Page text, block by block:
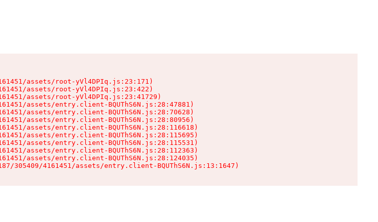
assets/root-yVl4DPIq.js:23:171)
assets/root-yVl4DPIq.js:23:422)
assets/root-yVl4DPIq.js:23:41729)
assets/entry.client-BQUThS6N.js:28:47881)
assets/entry.client-BQUThS6N.js:28:70628)
assets/entry.client-BQUThS6N.js:28:80956)
assets/entry.client-BQUThS6N.js:28:116618)
assets/entry.client-BQUThS6N.js:28:115695)
assets/entry.client-BQUThS6N.js:28:115531)
assets/entry.client-BQUThS6N.js:28:112363)
assets/entry.client-BQUThS6N.js:28:124035)
305409/4161451/assets/entry.client-BQUThS6N.js:13:1647)